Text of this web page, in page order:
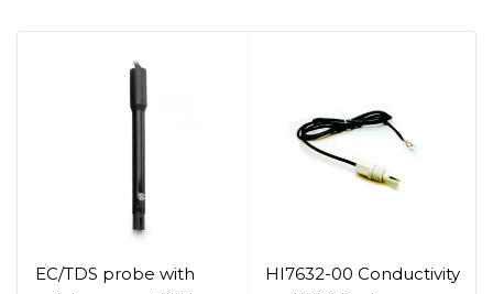
EC/TDS probe with
HI7632-00 Conductivity